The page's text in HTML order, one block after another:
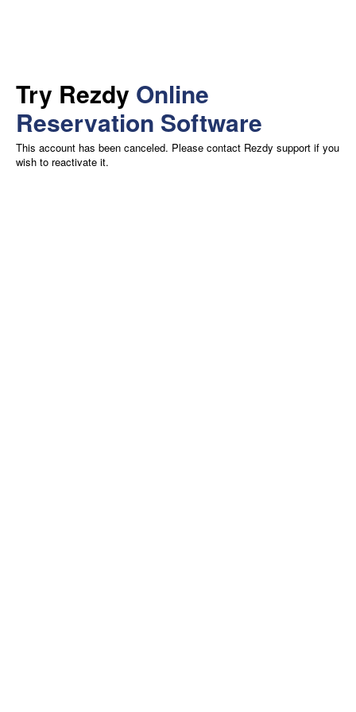
Try Rezdy Online
Reservation Software
This account has been canceled. Please contact Rezdy support if you
wish to reactivate it.